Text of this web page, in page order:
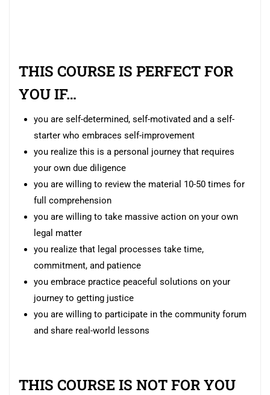
THIS COURSE IS PERFECT FOR
YOU IF…
you are self-determined, self-motivated and a self-
starter who embraces self-improvement
you realize this is a personal journey that requires
your own due diligence
you are willing to review the material 10-50 times for
full comprehension
you are willing to take massive action on your own
legal matter
you realize that legal processes take time,
commitment, and patience
you embrace practice peaceful solutions on your
journey to getting justice
you are willing to participate in the community forum
and share real-world lessons
THIS COURSE IS NOT FOR YOU